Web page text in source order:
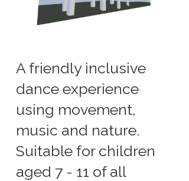
A friendly inclusive
dance experience
using movement,
music and nature.
Suitable for children
aged 7 - 11 of all